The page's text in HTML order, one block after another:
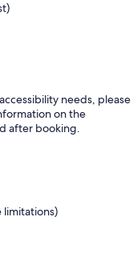
needs, please
on the
after booking.
limitations)